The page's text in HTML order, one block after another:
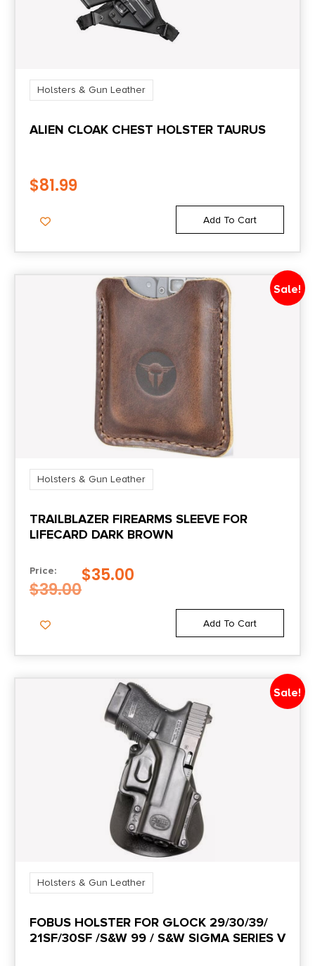
Holsters & Gun Leather
ALIEN CLOAK CHEST HOLSTER TAURUS
$81.99
Add To Cart
Sale!
Holsters & Gun Leather
TRAILBLAZER FIREARMS SLEEVE FOR
LIFECARD DARK BROWN
Price:
$39.00
$35.00
Add To Cart
Sale!
Holsters & Gun Leather
FOBUS HOLSTER FOR GLOCK 29/30/39/
21SF/30SF /S&W 99 / S&W SIGMA SERIES V